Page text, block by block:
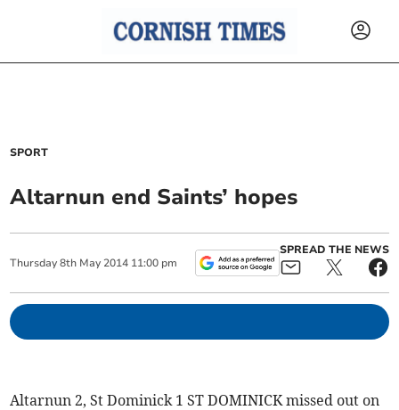
SPORT
Altarnun end Saints’ hopes
Thursday 8th May 2014 11:00 pm
SPREAD THE NEWS
Altarnun 2, St Dominick 1 ST DOMINICK missed out on